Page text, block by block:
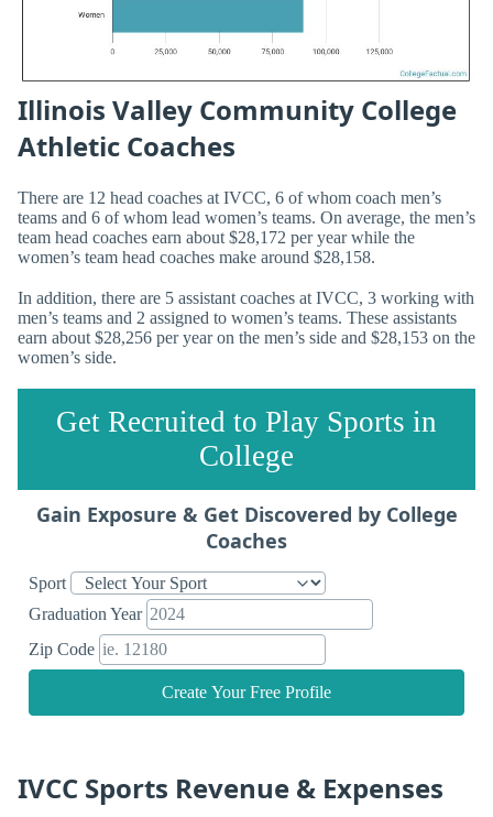
Illinois Valley Community College
Athletic Coaches
There are 12 head coaches at IVCC, 6 of whom coach men’s
teams and 6 of whom lead women’s teams. On average, the men’s
team head coaches earn about $28,172 per year while the
women’s team head coaches make around $28,158.
In addition, there are 5 assistant coaches at IVCC, 3 working with
men’s teams and 2 assigned to women’s teams. These assistants
earn about $28,256 per year on the men’s side and $28,153 on the
women’s side.
Get Recruited to Play Sports in
College
Gain Exposure & Get Discovered by College
Coaches
Sport
Graduation Year
Zip Code
Create Your Free Profile
IVCC Sports Revenue & Expenses